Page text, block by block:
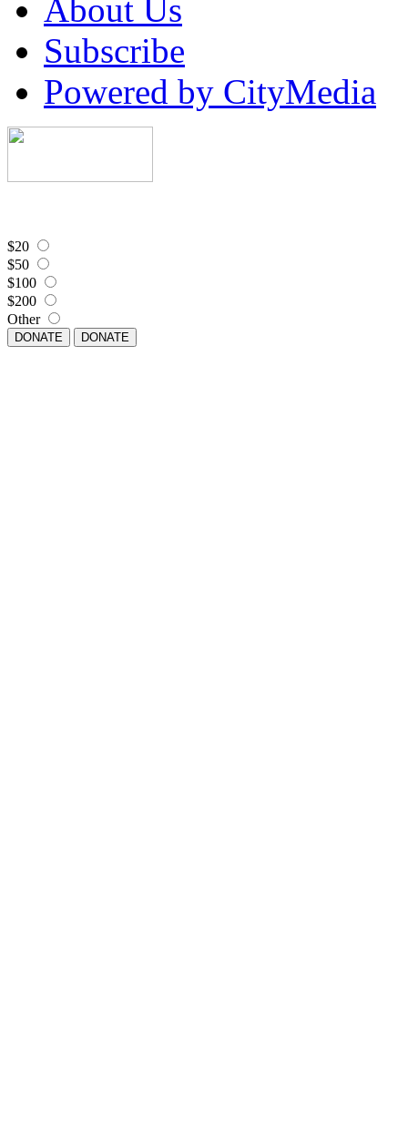
About Us
Subscribe
Powered by CityMedia
$20
$50
$100
$200
Other
DONATE DONATE